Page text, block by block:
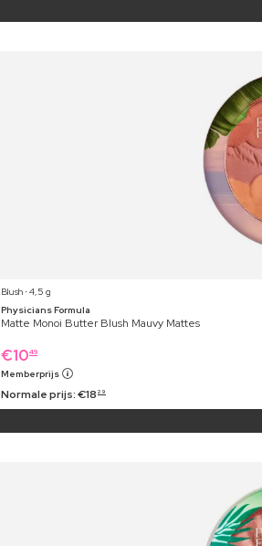
Blush ⋅ 4,5 g
Physicians Formula
Matte Monoi Butter Blush Mauvy Mattes
€1049
Memberprijs
Normale prijs:€18 29